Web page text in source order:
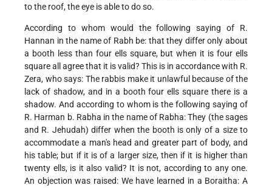
to the roof, the eye is able to do so.
According to whom would the following saying of R.
Hannan in the name of Rabh be: that they differ only about
a booth less than four ells square, but when it is four ells
square all agree that it is valid? This is in accordance with R.
Zera, who says: The rabbis make it unlawful because of the
lack of shadow, and in a booth four ells square there is a
shadow. And according to whom is the following saying of
R. Harman b. Rabha in the name of Rabha: They (the sages
and R. Jehudah) differ when the booth is only of a size to
accommodate a man's head and greater part of body, and
his table; but if it is of a larger size, then if it is higher than
twenty ells, is it also valid? It is not, according to any one.
An objection was raised: We have learned in a Boraitha: A